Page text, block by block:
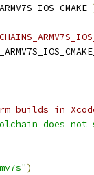
builds in
does not
)